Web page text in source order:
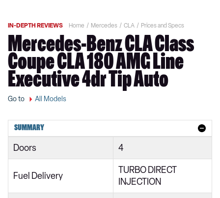
IN-DEPTH REVIEWS Home Mercedes CLA Prices and Specs
Mercedes-Benz CLA Class
Coupe CLA 180 AMG Line
Executive 4dr Tip Auto
Go to All Models
SUMMARY
Doors 4
Fuel Delivery
TURBO DIRECT
INJECTION